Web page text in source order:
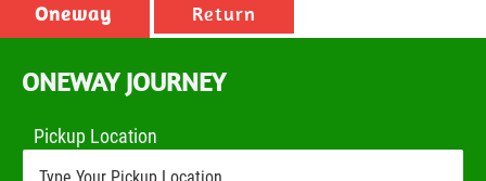
Oneway Return
ONEWAY JOURNEY
Pickup Location